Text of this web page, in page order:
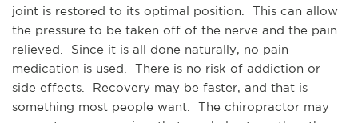
joint is restored to its optimal position. This can allow
the pressure to be taken off of the nerve and the pain
relieved. Since it is all done naturally, no pain
medication is used. There is no risk of addiction or
side effects. Recovery may be faster, and that is
something most people want. The chiropractor may